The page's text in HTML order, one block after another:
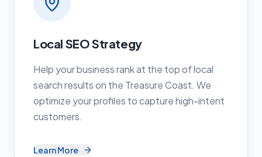
Local SEO Strategy
Help your business rank at the top of local
search results on the Treasure Coast. We
optimize your profiles to capture high-intent
customers.
Learn More